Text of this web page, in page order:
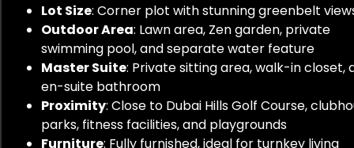
Lot Size: Corner plot with stunning greenbelt
Outdoor Area: Lawn area, Zen garden, private
swimming pool, and separate water feature
Master Suite: Private sitting area, walk-in closet,
en-suite bathroom
Proximity: Close to Dubai Hills Golf Course,
parks, fitness facilities, and playgrounds
Furniture: Fully furnished, ideal for turnkey living